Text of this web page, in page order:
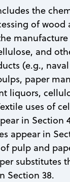
the
of wood
and
(e.g.,
paper
liquors,
uses of
in Section
appear in
pulp and
substitutes
Section 38.